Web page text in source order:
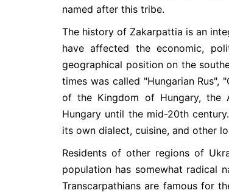
named after this tribe.
The history of Zakarpattia is an
have affected the economic,
geographical position on the
times was called "Hungarian Rus",
of the Kingdom of Hungary, the
Hungary until the mid-20th
its own dialect, cuisine, and other
Residents of other regions of
population has somewhat radical
Transcarpathians are famous for